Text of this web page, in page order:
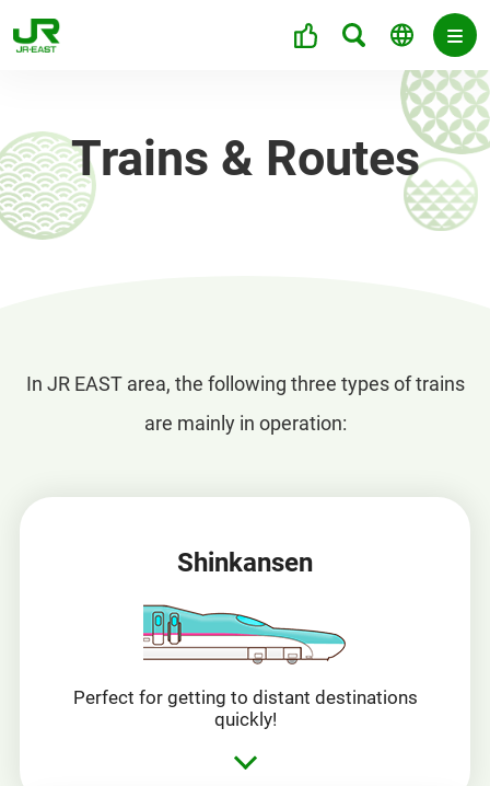
Trains & Routes
In JR EAST area, the following three types of trains
are mainly in operation:
Shinkansen
Perfect for getting to distant destinations
quickly!